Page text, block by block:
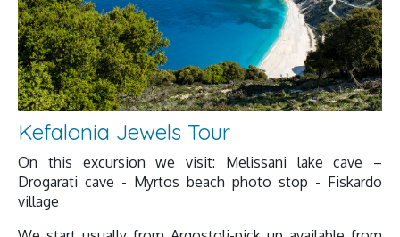
Kefalonia Jewels Tour
On this excursion we visit: Melissani lake cave –
Drogarati cave - Myrtos beach photo stop - Fiskardo
village